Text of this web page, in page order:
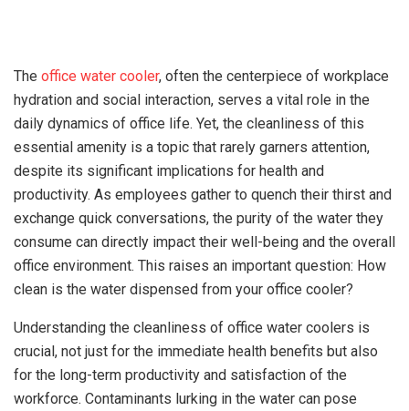
The office water cooler, often the centerpiece of workplace
hydration and social interaction, serves a vital role in the
daily dynamics of office life. Yet, the cleanliness of this
essential amenity is a topic that rarely garners attention,
despite its significant implications for health and
productivity. As employees gather to quench their thirst and
exchange quick conversations, the purity of the water they
consume can directly impact their well-being and the overall
office environment. This raises an important question: How
clean is the water dispensed from your office cooler?
Understanding the cleanliness of office water coolers is
crucial, not just for the immediate health benefits but also
for the long-term productivity and satisfaction of the
workforce. Contaminants lurking in the water can pose